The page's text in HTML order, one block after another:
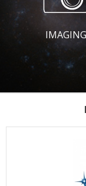
IMAGING